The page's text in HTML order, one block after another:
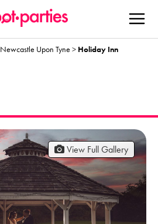
Newcastle Upon Tyne > Holiday Inn
View Full Gallery